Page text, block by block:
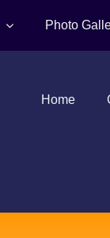
Photo
Home